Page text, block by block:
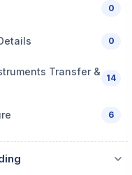
0
0
Transfer &
14
6